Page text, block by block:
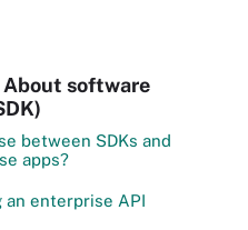
software
between SDKs and
apps?
enterprise API